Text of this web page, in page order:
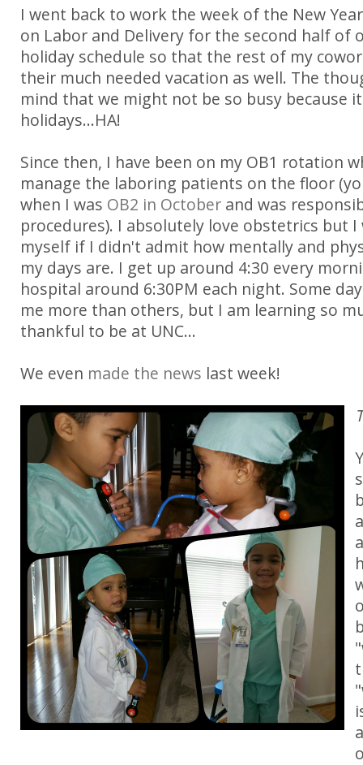
I went back to work the week of the New
on Labor and Delivery for the second half of
holiday schedule so that the rest of my
their much needed vacation as well. The
mind that we might not be so busy because
holidays...HA!
Since then, I have been on my OB1 rotation
manage the laboring patients on the floor
when I was OB2 in October and was
procedures). I absolutely love obstetrics but
myself if I didn't admit how mentally and
my days are. I get up around 4:30 every
hospital around 6:30PM each night. Some
me more than others, but I am learning so
thankful to be at UNC...
We even made the news last week!